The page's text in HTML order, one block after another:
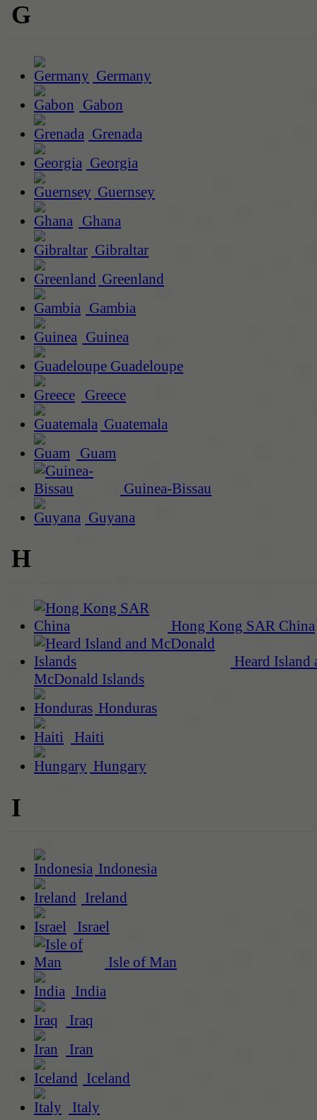
G
Germany
Gabon
Grenada
Georgia
Guernsey
Ghana
Gibraltar
Greenland
Gambia
Guinea
Guadeloupe
Greece
Guatemala
Guam
Guinea-Bissau
Guyana
H
Hong Kong SAR China
Heard Island
McDonald Islands
Honduras
Haiti
Hungary
I
Indonesia
Ireland
Israel
Isle of Man
India
Iraq
Iran
Iceland
Italy